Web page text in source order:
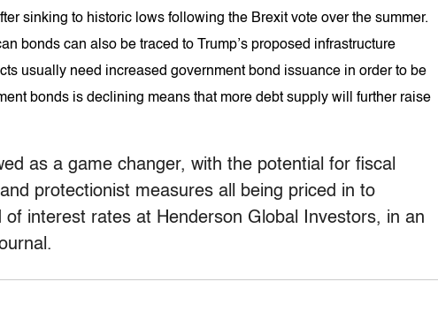
sinking to historic lows following the Brexit vote over the summer.
bonds can also be traced to Trump’s proposed infrastructure
usually need increased government bond issuance in order to be
bonds is declining means that more debt supply will further raise
as a game changer, with the potential for fiscal
protectionist measures all being priced in to
of interest rates at Henderson Global Investors, in an